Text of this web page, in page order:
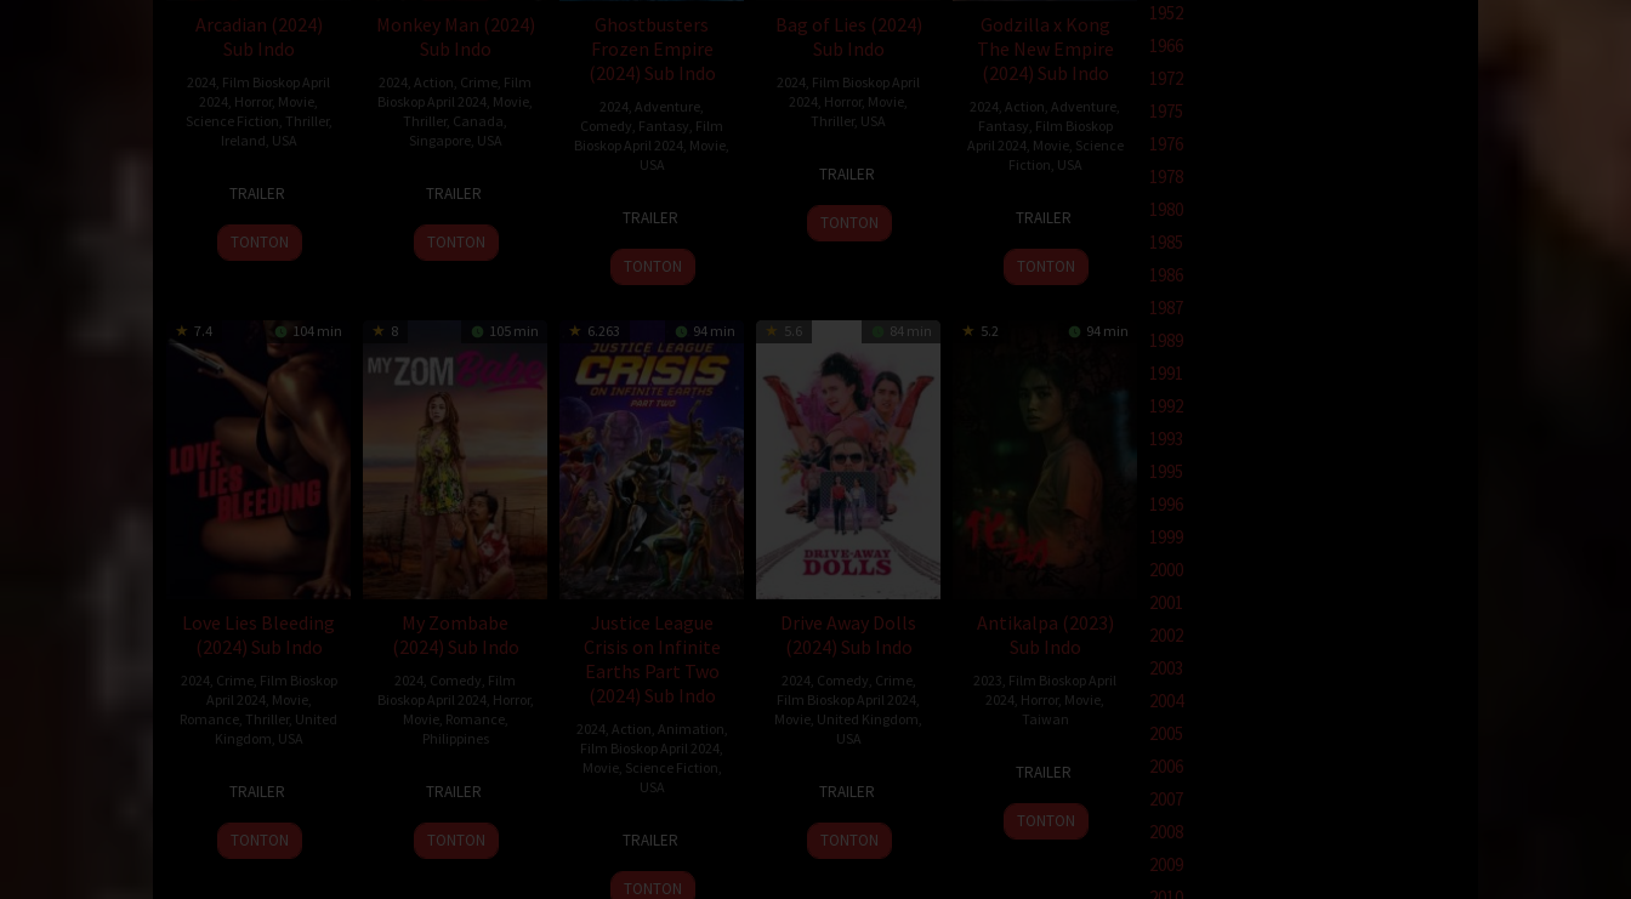
Arcadian (2024)
Sub Indo
2024 Film Bioskop April
2024 Horror, Movie
Science Fiction Thriller,
Ireland USA
2024
TRAILER
TONTON
Monkey Man (2024)
Sub Indo
2024 Action Crime Film
Bioskop April 2024 Movie
Thriller, Canada
Singapore, USA
2024
TRAILER
TONTON
Ghostbusters
Frozen Empire
(2024) Sub Indo
2024 Adventure
Comedy Fantasy Film
Bioskop April 2024 Movie
USA
2024
TRAILER
TONTON
Bag of Lies (2024)
Sub Indo
2024 Film Bioskop April
2024 Horror, Movie
Thriller, USA
2024
James
TRAILER
TONTON
Godzilla x Kong
The New Empire
(2024) Sub Indo
2024 Action Adventure
Fantasy Film Bioskop
April 2024 Movie, Science
Fiction USA
2024
TRAILER
TONTON
7.4 104 min
Love Lies Bleeding
(2024) Sub Indo
2024 Crime, Film Bioskop
April 2024 Movie,
Romance Thriller, United
Kingdom USA
2024
TRAILER
TONTON
8 105 min
My Zombabe
(2024) Sub Indo
2024 Comedy Film
Bioskop April 2024 Horror,
Movie, Romance,
Philippines
2024
TRAILER
TONTON
6.263 94 min
Justice League
Crisis on Infinite
Earths Part Two
(2024) Sub Indo
2024 Action Animation
Film Bioskop April 2024
Movie, Science Fiction
USA
2024
TRAILER
TONTON
5.6 84 min
Drive Away Dolls
(2024) Sub Indo
2024 Comedy Crime,
Film Bioskop April 2024
Movie United Kingdom
USA
2024
TRAILER
TONTON
5.2 94 min
Antikalpa (2023)
Sub Indo
2023 Film Bioskop April
2024 Horror, Movie
Taiwan
2023
Shih
TRAILER
TONTON
1952
1966
1972
1975
1976
1978
1980
1985
1986
1987
1989
1991
1992
1993
1995
1996
1999
2000
2001
2002
2003
2004
2005
2006
2007
2008
2009